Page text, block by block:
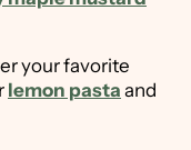
your favorite
lemon pasta and